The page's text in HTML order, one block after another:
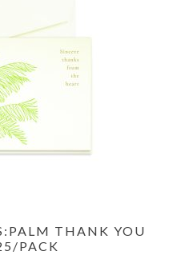
THANK YOU
PACK